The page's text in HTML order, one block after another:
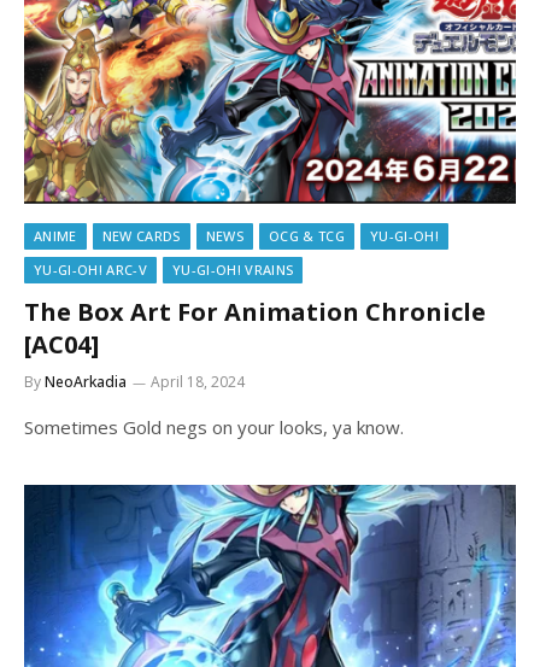
ANIME NEW CARDS NEWS OCG & TCG
YU-GI-OH!
YU-GI-OH! ARC-V
YU-GI-OH! VRAINS
The Box Art For Animation Chronicle
[AC04]
ByNeoArkadia April 18, 2024
Sometimes Gold negs on your looks, ya know.